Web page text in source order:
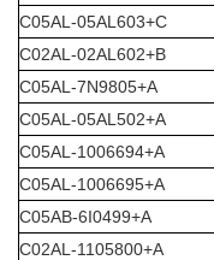
C05AL-05AL603+C
C02AL-02AL602+B
C05AL-7N9805+A
C05AL-05AL502+A
C05AL-1006694+A
C05AL-1006695+A
C05AB-6I0499+A
C02AL-1105800+A